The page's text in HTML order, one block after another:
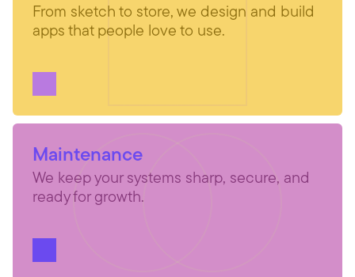
From sketch to store, we design and build
apps that people love to use.
Maintenance
We keep your systems sharp, secure, and
ready for growth.